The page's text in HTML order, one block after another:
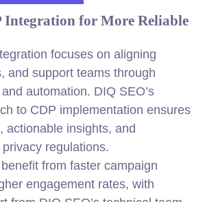
for More Reliable
focuses on aligning
and support teams through
automation. DIQ SEO’s
to CDP implementation ensures
actionable insights, and
regulations.
from faster campaign
engagement rates, with